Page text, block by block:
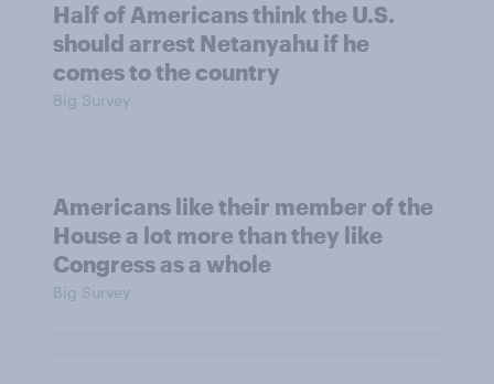
Half of Americans think the U.S.
should arrest Netanyahu if he
comes to the country
Big Survey
Americans like their member of the
House a lot more than they like
Congress as a whole
Big Survey